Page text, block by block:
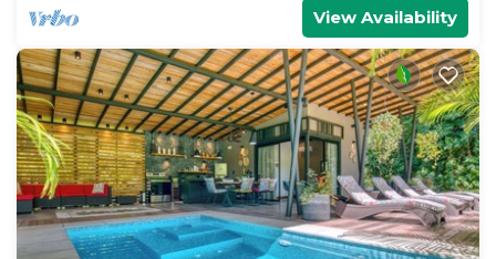
View Availability